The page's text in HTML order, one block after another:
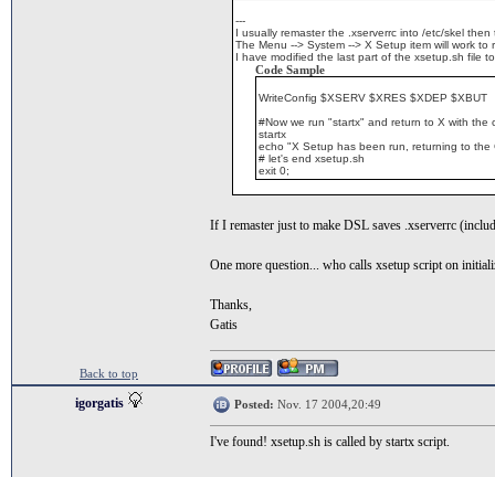
---
I usually remaster the .xserverrc into /etc/skel
The Menu --> System --> X Setup item will work to
I have modified the last part of the xsetup.sh file
Code Sample
WriteConfig $XSERV $XRES $XDEP $XBUT
#Now we run "startx" and return to X with the
startx
echo "X Setup has been run, returning to the
# let's end xsetup.sh
exit 0;
If I remaster just to make DSL saves .xserverrc
One more question... who calls xsetup script on
Thanks,
Gatis
Back to top
igorgatis Posted: Nov. 17 2004,20:49
I've found! xsetup.sh is called by startx script.